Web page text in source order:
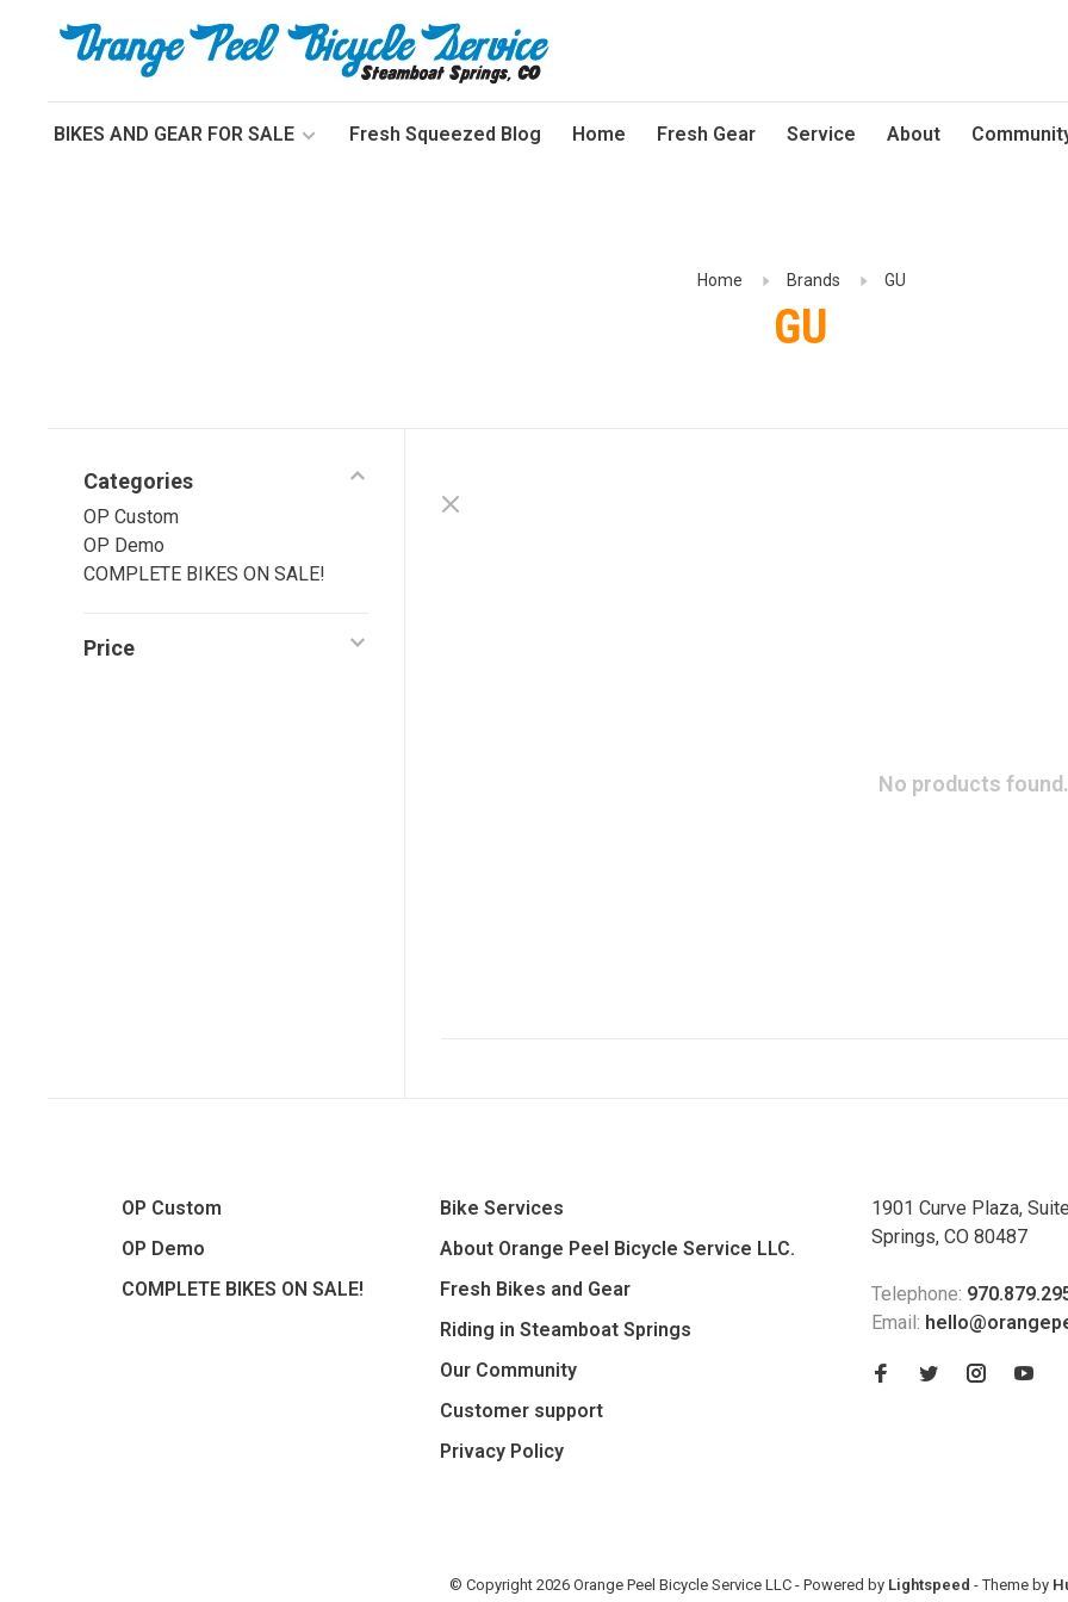
BIKES AND GEAR FOR SALE Fresh Squeezed Blog Home Fresh Gear Service About
Home Brands GU
GU
Categories
OP Custom
OP Demo
COMPLETE BIKES ON SALE!
Price
No products
OP Custom
OP Demo
COMPLETE BIKES ON SALE!
Bike Services
About Orange Peel Bicycle Service LLC.
Fresh Bikes and Gear
Riding in Steamboat Springs
Our Community
Customer support
Privacy Policy
1901 Curve Plaza,
Springs, CO 80487
Telephone:
Email:
© Copyright 2026 Orange Peel Bicycle Service LLC - Powered by Lightspeed - Theme by